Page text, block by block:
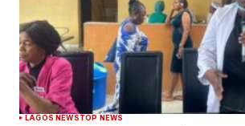
LAGOS NEWSTOP NEWS